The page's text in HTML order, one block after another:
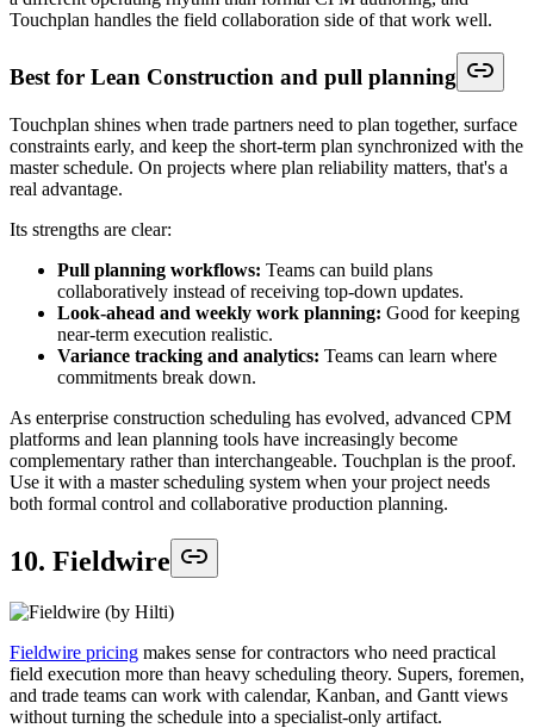
Touchplan handles the field collaboration side of that work well.
Best for Lean Construction and pull planning
Touchplan shines when trade partners need to plan together, surface
constraints early, and keep the short-term plan synchronized with the
master schedule. On projects where plan reliability matters, that's a
real advantage.
Its strengths are clear:
Pull planning workflows: Teams can build plans
collaboratively instead of receiving top-down updates.
Look-ahead and weekly work planning: Good for keeping
near-term execution realistic.
Variance tracking and analytics: Teams can learn where
commitments break down.
As enterprise construction scheduling has evolved, advanced CPM
platforms and lean planning tools have increasingly become
complementary rather than interchangeable. Touchplan is the proof.
Use it with a master scheduling system when your project needs
both formal control and collaborative production planning.
10. Fieldwire
Fieldwire pricing makes sense for contractors who need practical
field execution more than heavy scheduling theory. Supers, foremen,
and trade teams can work with calendar, Kanban, and Gantt views
without turning the schedule into a specialist-only artifact.